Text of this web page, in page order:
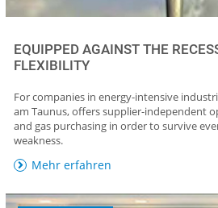
EQUIPPED AGAINST THE
FLEXIBILITY
For companies in energy-intensive
am Taunus, offers supplier-independent
and gas purchasing in order to survive
weakness.
Mehr erfahren